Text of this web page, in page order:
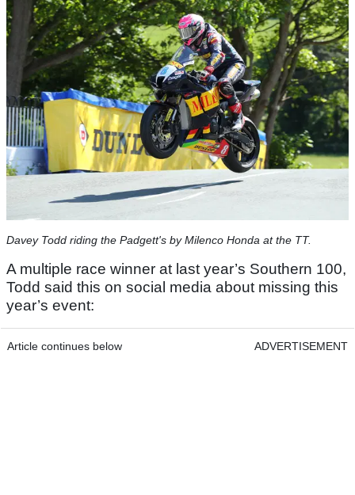
Davey Todd riding the Padgett's by Milenco Honda at the TT.
A multiple race winner at last year’s Southern 100,
Todd said this on social media about missing this
year’s event:
Article continues below ADVERTISEMENT